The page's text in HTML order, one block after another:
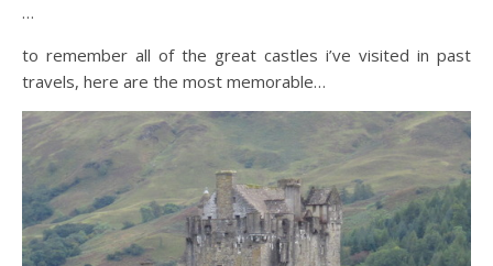
…
to remember all of the great castles i’ve visited in past
travels, here are the most memorable…